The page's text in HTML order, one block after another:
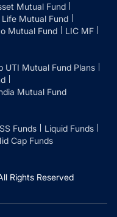
Mutual Fund
Mutual Fund
Mutual Fund
LIC MF
UTI Mutual Fund Plans
Mutual Fund
Funds
Liquid Funds
Cap Funds
Rights Reserved